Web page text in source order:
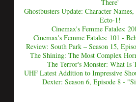
There'
Ghostbusters Update: Character
Ecto-1!
Cinemax's Femme Fatales:
Cinemax's Femme Fatales: 101 -
Review: South Park – Season 15,
The Shining: The Most Complex
The Terror's Monster: What Is
UHF Latest Addition to Impressive
Dexter: Season 6, Episode 8 -